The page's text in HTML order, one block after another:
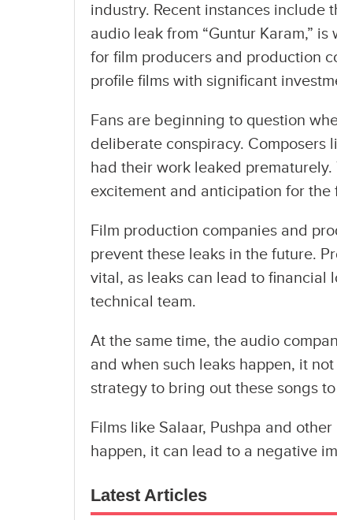
industry. Recent instances include
audio leak from “Guntur Karam,”
for film producers and production
profile films with significant
Fans are beginning to question
deliberate conspiracy. Composers
had their work leaked
excitement and anticipation for the
Film production companies and
prevent these leaks in the future.
vital, as leaks can lead to financial
technical team.
At the same time, the audio
and when such leaks happen, it
strategy to bring out these songs
Films like Salaar, Pushpa and
happen, it can lead to a negative
Latest Articles